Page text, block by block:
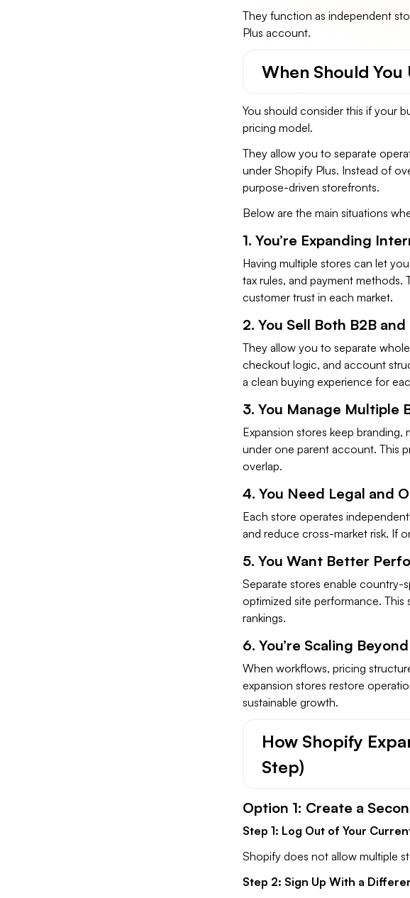
They function as independent
Plus account.
When Should
You should consider this if your
pricing model.
They allow you to separate
under Shopify Plus. Instead of
purpose-driven storefronts.
Below are the main situations
1. You’re Expanding
Having multiple stores can let
tax rules, and payment methods.
customer trust in each market.
2. You Sell Both B2B and
They allow you to separate
checkout logic, and account
a clean buying experience for
3. You Manage Multiple
Expansion stores keep branding,
under one parent account. This
overlap.
4. You Need Legal and
Each store operates
and reduce cross-market risk. If
5. You Want Better
Separate stores enable country-
optimized site performance. This
rankings.
6. You’re Scaling
When workflows, pricing
expansion stores restore
sustainable growth.
How Shopify
Step)
Option 1: Create a
Step 1: Log Out of Your
Shopify does not allow multiple
Step 2: Sign Up With a